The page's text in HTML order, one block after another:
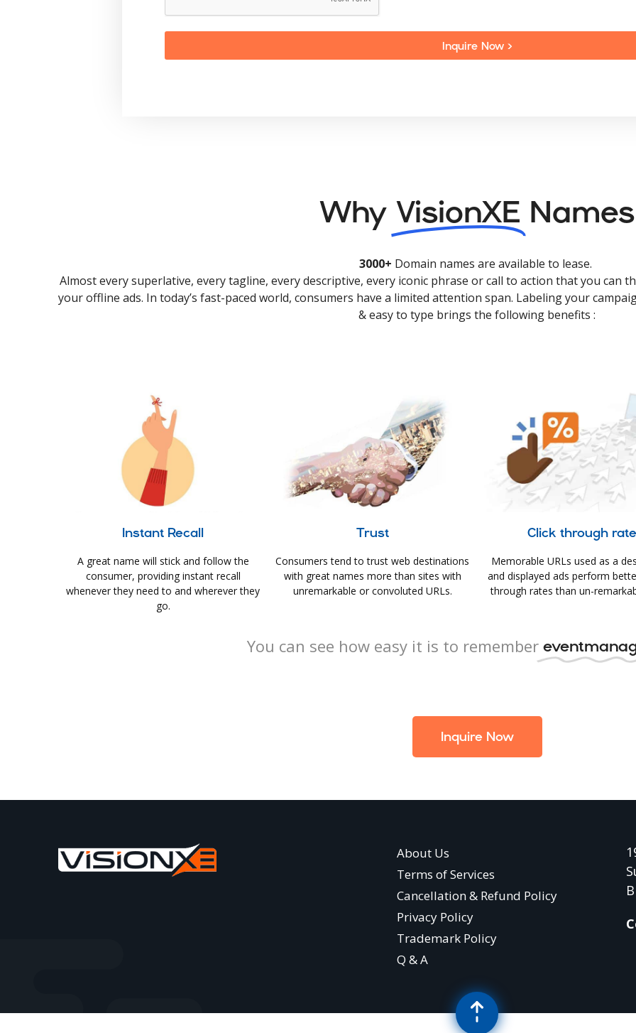
Inquire Now >
Why VisionXE Names
3000+ Domain names are available to lease.
Almost every superlative, every tagline, every descriptive, every iconic phrase or call to action that you can
your offline ads. In today’s fast-paced world, consumers have a limited attention span. Labeling your
& easy to type brings the following benefits :
Instant Recall
A great name will stick and follow the
consumer, providing instant recall
whenever they need to and wherever they
go.
Trust
Consumers tend to trust web destinations
with great names more than sites with
unremarkable or convoluted URLs.
Click through rate
Memorable URLs used as a
and displayed ads perform
through rates than un-
You can see how easy it is to remember
Inquire Now
About Us
Terms of Services
Cancellation & Refund Policy
Privacy Policy
Trademark Policy
Q & A